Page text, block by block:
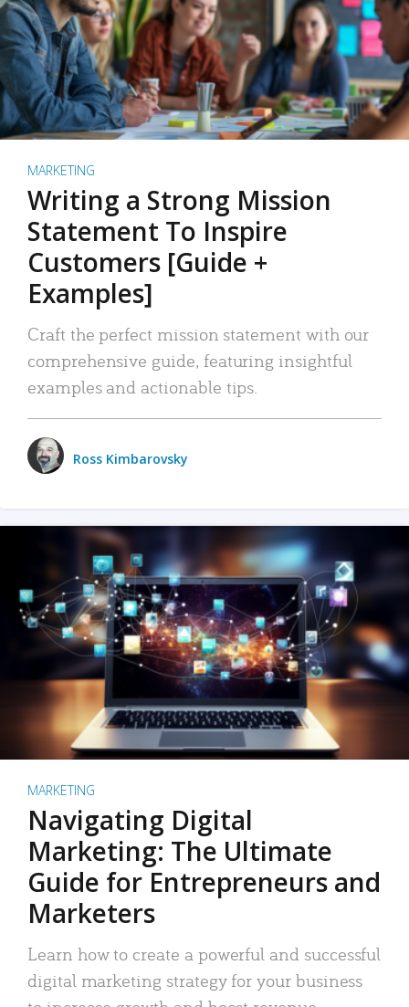
MARKETING
Writing a Strong Mission
Statement To Inspire
Customers [Guide +
Examples]
Craft the perfect mission statement with our
comprehensive guide, featuring insightful
examples and actionable tips.
Ross Kimbarovsky
MARKETING
Navigating Digital
Marketing: The Ultimate
Guide for Entrepreneurs and
Marketers
Learn how to create a powerful and successful
digital marketing strategy for your business